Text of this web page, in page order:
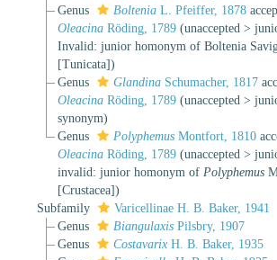
Genus
BolteniaL. Pfeiffer, 1878
OleacinaRöding, 1789 (unaccepted >
Invalid: junior homonym of Boltenia
[Tunicata])
Genus
GlandinaSchumacher, 1817
OleacinaRöding, 1789 (unaccepted >
synonym)
Genus
PolyphemusMontfort, 1810
OleacinaRöding, 1789 (unaccepted >
invalid: junior homonym of Polyphemus
[Crustacea])
Subfamily
Varicellinae H. B. Baker, 1941
Genus
BiangulaxisPilsbry, 1907
Genus
CostavarixH. B. Baker, 1935